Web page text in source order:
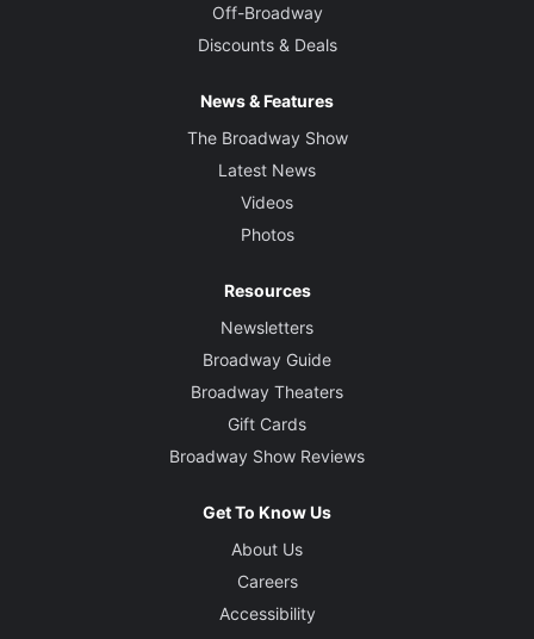
Off-Broadway
Discounts & Deals
News & Features
The Broadway Show
Latest News
Videos
Photos
Resources
Newsletters
Broadway Guide
Broadway Theaters
Gift Cards
Broadway Show Reviews
Get To Know Us
About Us
Careers
Accessibility